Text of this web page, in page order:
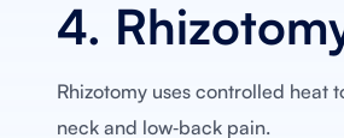
4.
Rhizotomy uses controlled heat
neck and low‑back pain.